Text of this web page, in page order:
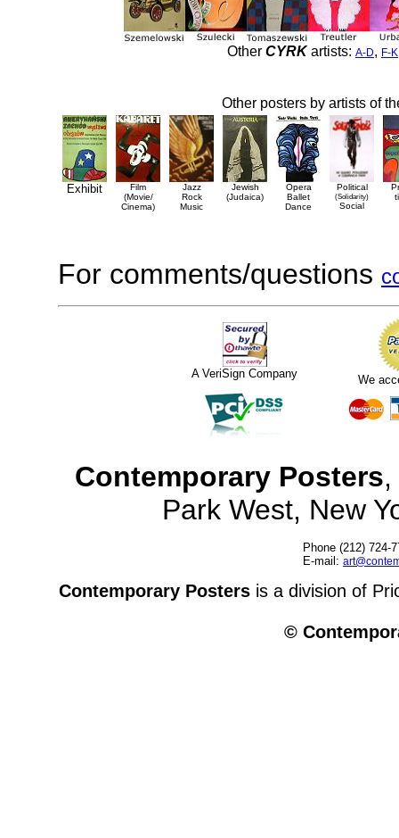
Other CYRKartists: A-D, F-K
Other posters by artists of
Exhibit
Film
(Movie/
Cinema)
Jazz
Rock
Music
Jewish
(Judaica)
Opera
Ballet
Dance
Political
(Solidarity)
Social
For comments/questions
A VeriSign Company We
Contemporary Posters
Park West, New
Phone (212) 724-
E-mail:
Contemporary Posters is a division of
©